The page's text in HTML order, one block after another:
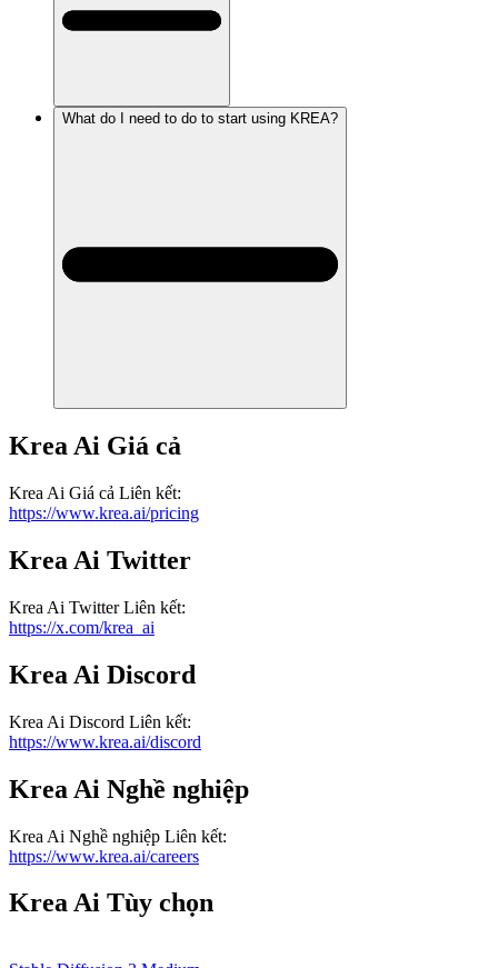
What do I need to do to start using KREA?
Krea Ai Giá cả
Krea Ai Giá cả Liên kết:
https://www.krea.ai/pricing
Krea Ai Twitter
Krea Ai Twitter Liên kết:
https://x.com/krea_ai
Krea Ai Discord
Krea Ai Discord Liên kết:
https://www.krea.ai/discord
Krea Ai Nghề nghiệp
Krea Ai Nghề nghiệp Liên kết:
https://www.krea.ai/careers
Krea Ai Tùy chọn